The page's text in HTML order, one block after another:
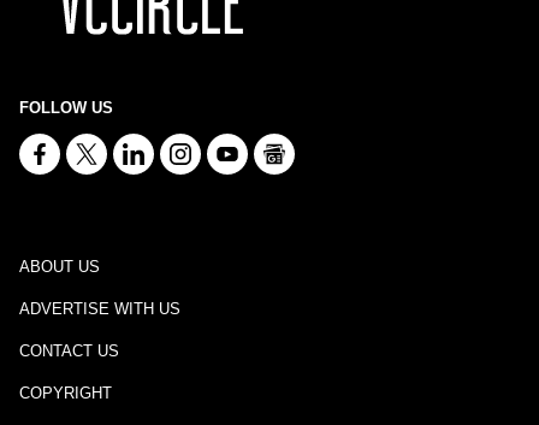
FOLLOW US
ABOUT US
ADVERTISE WITH US
CONTACT US
COPYRIGHT